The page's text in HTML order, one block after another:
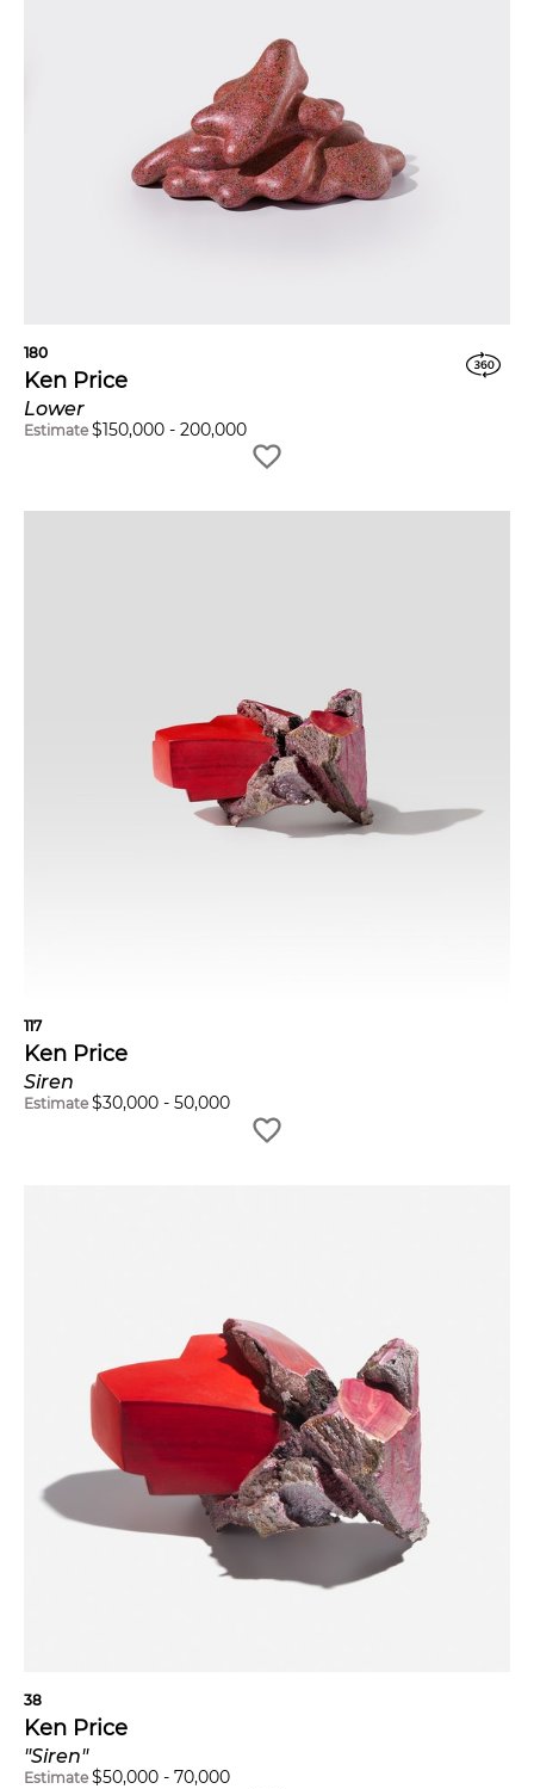
180
Ken Price
Lower
Estimate $150,000 - 200,000
117
Ken Price
Siren
Estimate $30,000 - 50,000
38
Ken Price
"Siren"
Estimate $50,000 - 70,000